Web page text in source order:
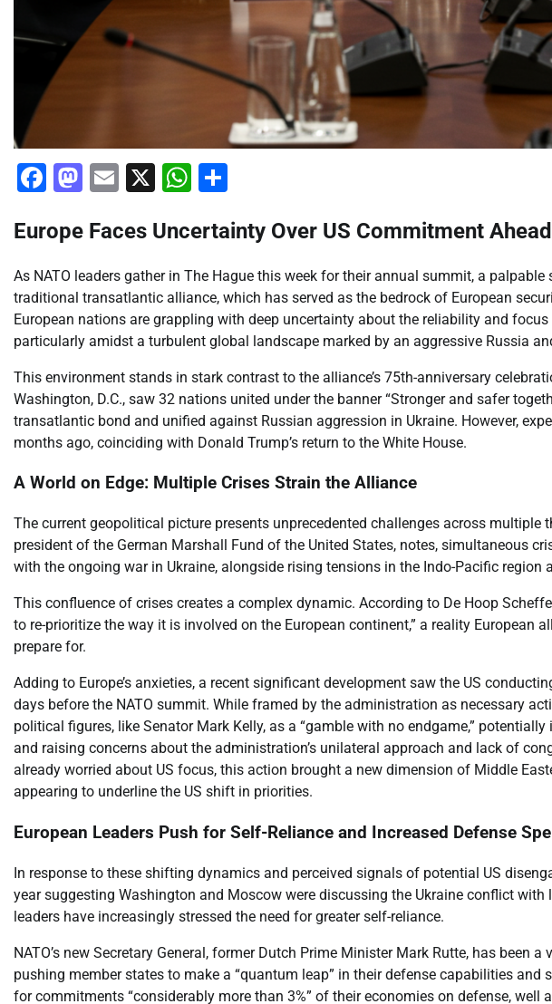
Facebook
Mastodon
Email
X WhatsApp
Europe Faces Uncertainty Over US Commitment
As NATO leaders gather in The Hague this week for their annual summit, a palpable
traditional transatlantic alliance, which has served as the bedrock of European
European nations are grappling with deep uncertainty about the reliability and
particularly amidst a turbulent global landscape marked by an aggressive Russia
This environment stands in stark contrast to the alliance’s 75th-anniversary
Washington, D.C., saw 32 nations united under the banner “Stronger and safer
transatlantic bond and unified against Russian aggression in Ukraine. However,
months ago, coinciding with Donald Trump’s return to the White House.
A World on Edge: Multiple Crises Strain the Alliance
The current geopolitical picture presents unprecedented challenges across multiple
president of the German Marshall Fund of the United States, notes, simultaneous
with the ongoing war in Ukraine, alongside rising tensions in the Indo-Pacific
This confluence of crises creates a complex dynamic. According to De Hoop
to re-prioritize the way it is involved on the European continent,” a reality European
prepare for.
Adding to Europe’s anxieties, a recent significant development saw the US
days before the NATO summit. While framed by the administration as necessary
political figures, like Senator Mark Kelly, as a “gamble with no endgame,”
and raising concerns about the administration’s unilateral approach and lack of
already worried about US focus, this action brought a new dimension of Middle
appearing to underline the US shift in priorities.
European Leaders Push for Self-Reliance and Increased Defense
In response to these shifting dynamics and perceived signals of potential US
year suggesting Washington and Moscow were discussing the Ukraine conflict
leaders have increasingly stressed the need for greater self-reliance.
NATO’s new Secretary General, former Dutch Prime Minister Mark Rutte, has been
pushing member states to make a “quantum leap” in their defense capabilities
for commitments “considerably more than 3%” of their economies on defense, well